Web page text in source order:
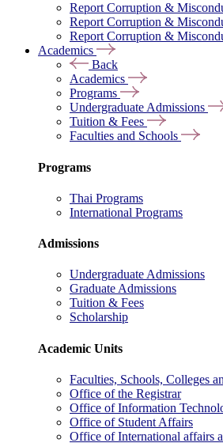
Report Corruption &
Report Corruption &
Report Corruption &
Academics
Back
Academics
Programs
Undergraduate Admissions
Tuition & Fees
Faculties and Schools
Programs
Thai Programs
International Programs
Admissions
Undergraduate Admissions
Graduate Admissions
Tuition & Fees
Scholarship
Academic Units
Faculties, Schools, Colleges
Office of the Registrar
Office of Information
Office of Student Affairs
Office of International affairs